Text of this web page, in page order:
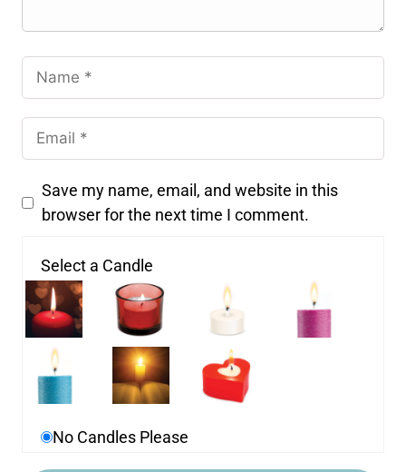
Save my name, email, and website in this
browser for the next time I comment.
Select a Candle
No Candles Please